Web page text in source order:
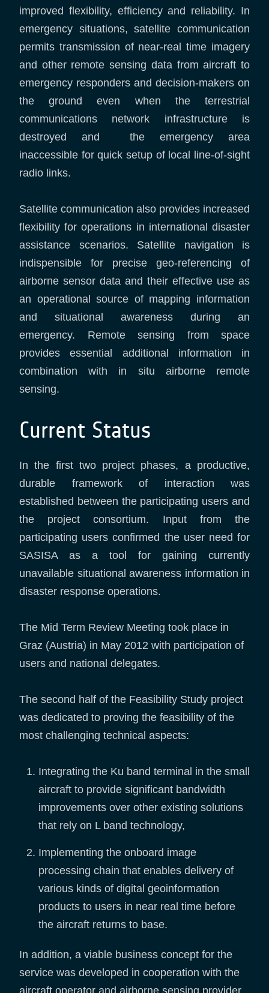
improved flexibility, efficiency and reliability. In
emergency situations, satellite communication
permits transmission of near-real time imagery
and other remote sensing data from aircraft to
emergency responders and decision-makers on
the ground even when the terrestrial
communications network infrastructure is
destroyed and the emergency area
inaccessible for quick setup of local line-of-sight
radio links.
Satellite communication also provides increased
flexibility for operations in international disaster
assistance scenarios. Satellite navigation is
indispensible for precise geo-referencing of
airborne sensor data and their effective use as
an operational source of mapping information
and situational awareness during an
emergency. Remote sensing from space
provides essential additional information in
combination with in situ airborne remote
sensing.
Current Status
In the first two project phases, a productive,
durable framework of interaction was
established between the participating users and
the project consortium. Input from the
participating users confirmed the user need for
SASISA as a tool for gaining currently
unavailable situational awareness information in
disaster response operations.
The Mid Term Review Meeting took place in
Graz (Austria) in May 2012 with participation of
users and national delegates.
The second half of the Feasibility Study project
was dedicated to proving the feasibility of the
most challenging technical aspects:
Integrating the Ku band terminal in the small
aircraft to provide significant bandwidth
improvements over other existing solutions
that rely on L band technology,
Implementing the onboard image
processing chain that enables delivery of
various kinds of digital geoinformation
products to users in near real time before
the aircraft returns to base.
In addition, a viable business concept for the
service was developed in cooperation with the